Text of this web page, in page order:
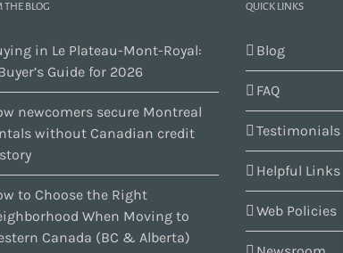
THE BLOG
in Le Plateau-Mont-Royal:
Guide for 2026
newcomers secure Montreal
without Canadian credit
to Choose the Right
When Moving to
Canada (BC & Alberta)
QUICK LINKS
Blog
FAQ
Testimonials
Helpful Links
Web Policies